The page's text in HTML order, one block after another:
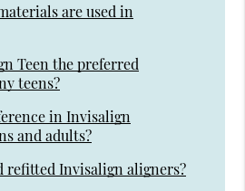
are used in
Teen the preferred
teens?
in Invisalign
and adults?
refitted Invisalign aligners?